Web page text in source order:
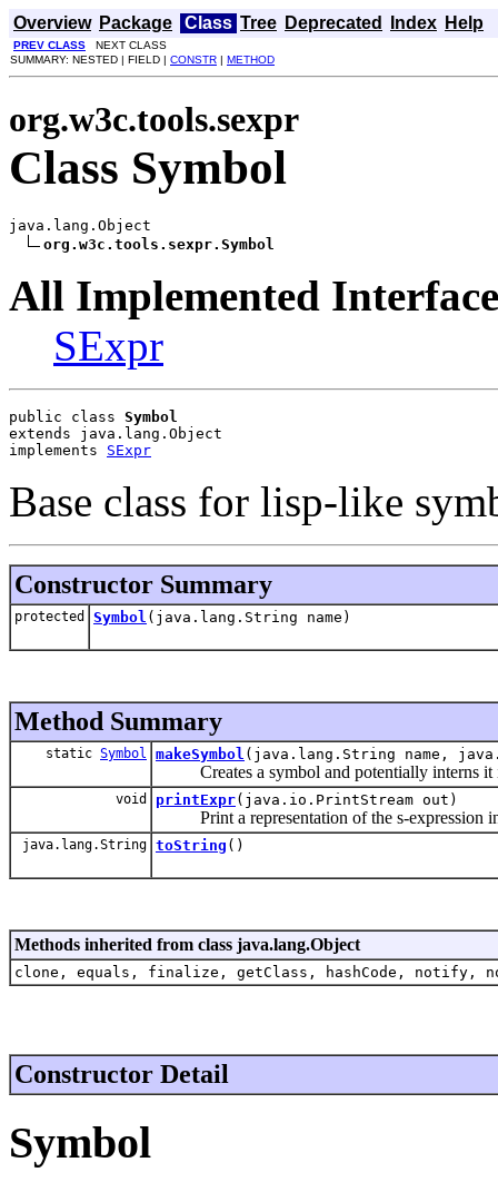
Overview Package Class Tree Deprecated Index Help
PREV CLASS NEXT CLASS
SUMMARY: NESTED | FIELD | CONSTR | METHOD
org.w3c.tools.sexpr
Class Symbol
java.lang.Object
org.w3c.tools.sexpr.Symbol
All Implemented
SExpr
public class Symbol
extends java.lang.Object
implements SExpr
Base class for lisp-like
Constructor Summary
protected Symbol (java.lang.String name)
Method Summary
static Symbol makeSymbol (java.lang.String name,
Creates a symbol and potentially interns it
void printExpr(java.io.PrintStream out)
Print a representation of the s-expression
java.lang.String toString ()
Methods inherited from class java.lang.Object
clone, equals, finalize, getClass, hashCode,
Constructor Detail
Symbol